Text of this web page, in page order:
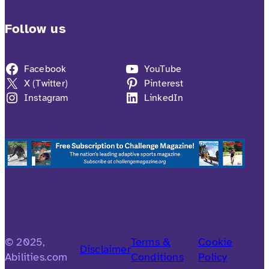
Follow us
Facebook
X (Twitter)
Instagram
YouTube
Pinterest
LinkedIn
© 2025,
Abilities.com
Disclaimer
Terms &
Conditions
Cookie
Policy